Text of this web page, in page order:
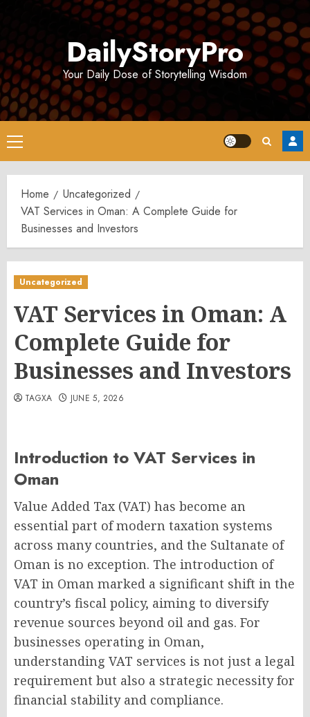
DailyStoryPro
Your Daily Dose of Storytelling Wisdom
Primary
Menu
Home
Uncategorized
VAT Services in Oman: A Complete Guide for
Businesses and Investors
Uncategorized
VAT Services in Oman: A
Complete Guide for
Businesses and Investors
TAGXA JUNE 5, 2026
Introduction to VAT Services in
Oman
Value Added Tax (VAT) has become an
essential part of modern taxation systems
across many countries, and the Sultanate of
Oman is no exception. The introduction of
VAT in Oman marked a significant shift in the
country’s fiscal policy, aiming to diversify
revenue sources beyond oil and gas. For
businesses operating in Oman,
understanding VAT services is not just a legal
requirement but also a strategic necessity for
financial stability and compliance.